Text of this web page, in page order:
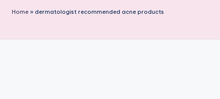
Home » dermatologist recommended acne products